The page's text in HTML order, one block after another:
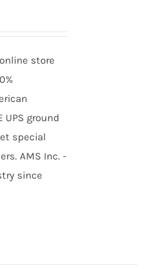
store
UPS ground
special
AMS Inc. -
since